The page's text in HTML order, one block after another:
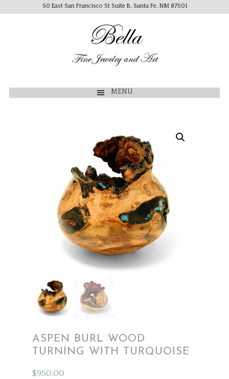
50 East San Francisco St Suite B, Santa Fe, NM 87501
Bella
Fine Jewelry and Art
MENU
ASPEN BURL WOOD
TURNING WITH TURQUOISE
$950.00